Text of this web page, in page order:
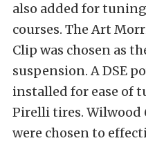
also added for
courses. The Art
Clip was chosen as
suspension. A DSE
installed for ease of
Pirelli tires. Wilwood
were chosen to